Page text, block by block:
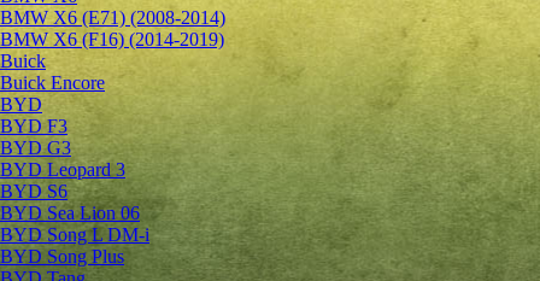
BMW X6 (E71) (2008-2014)
BMW X6 (F16) (2014-2019)
Buick
Buick Encore
BYD
BYD F3
BYD G3
BYD Leopard 3
BYD S6
BYD Sea Lion 06
BYD Song L DM-i
BYD Song Plus